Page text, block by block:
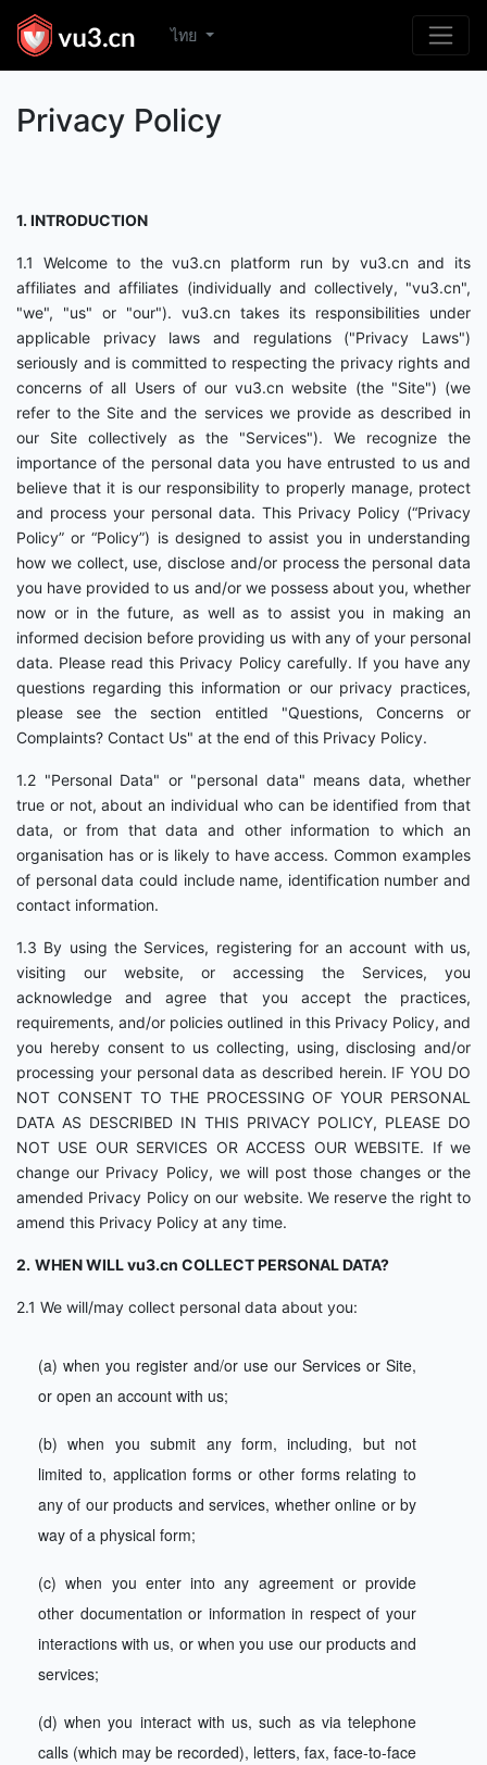
ไทย
Privacy Policy
1. INTRODUCTION
1.1 Welcome to the vu3.cn platform run by vu3.cn and its
affiliates and affiliates (individually and collectively, "vu3.cn",
"we", "us" or "our"). vu3.cn takes its responsibilities under
applicable privacy laws and regulations ("Privacy Laws")
seriously and is committed to respecting the privacy rights and
concerns of all Users of our vu3.cn website (the "Site") (we
refer to the Site and the services we provide as described in
our Site collectively as the "Services"). We recognize the
importance of the personal data you have entrusted to us and
believe that it is our responsibility to properly manage, protect
and process your personal data. This Privacy Policy (“Privacy
Policy” or “Policy”) is designed to assist you in understanding
how we collect, use, disclose and/or process the personal data
you have provided to us and/or we possess about you, whether
now or in the future, as well as to assist you in making an
informed decision before providing us with any of your personal
data. Please read this Privacy Policy carefully. If you have any
questions regarding this information or our privacy practices,
please see the section entitled "Questions, Concerns or
Complaints? Contact Us" at the end of this Privacy Policy.
1.2 "Personal Data" or "personal data" means data, whether
true or not, about an individual who can be identified from that
data, or from that data and other information to which an
organisation has or is likely to have access. Common examples
of personal data could include name, identification number and
contact information.
1.3 By using the Services, registering for an account with us,
visiting our website, or accessing the Services, you
acknowledge and agree that you accept the practices,
requirements, and/or policies outlined in this Privacy Policy, and
you hereby consent to us collecting, using, disclosing and/or
processing your personal data as described herein. IF YOU DO
NOT CONSENT TO THE PROCESSING OF YOUR PERSONAL
DATA AS DESCRIBED IN THIS PRIVACY POLICY, PLEASE DO
NOT USE OUR SERVICES OR ACCESS OUR WEBSITE. If we
change our Privacy Policy, we will post those changes or the
amended Privacy Policy on our website. We reserve the right to
amend this Privacy Policy at any time.
2. WHEN WILL vu3.cn COLLECT PERSONAL DATA?
2.1 We will/may collect personal data about you:
(a) when you register and/or use our Services or Site,
or open an account with us;
(b) when you submit any form, including, but not
limited to, application forms or other forms relating to
any of our products and services, whether online or by
way of a physical form;
(c) when you enter into any agreement or provide
other documentation or information in respect of your
interactions with us, or when you use our products and
services;
(d) when you interact with us, such as via telephone
calls (which may be recorded), letters, fax, face-to-face